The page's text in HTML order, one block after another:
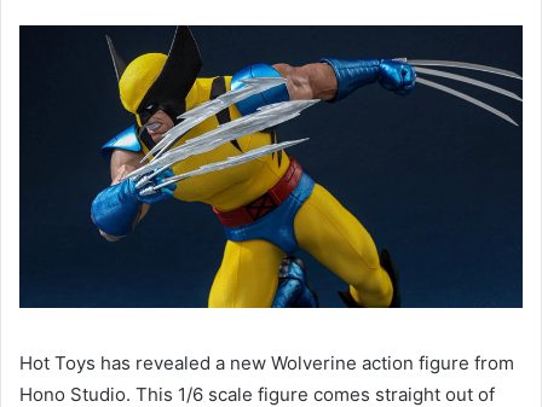
Hot Toys has revealed a new Wolverine action figure from
Hono Studio. This 1/6 scale figure comes straight out of